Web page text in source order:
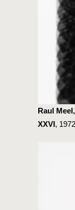
Raul Meel,
XXVI,